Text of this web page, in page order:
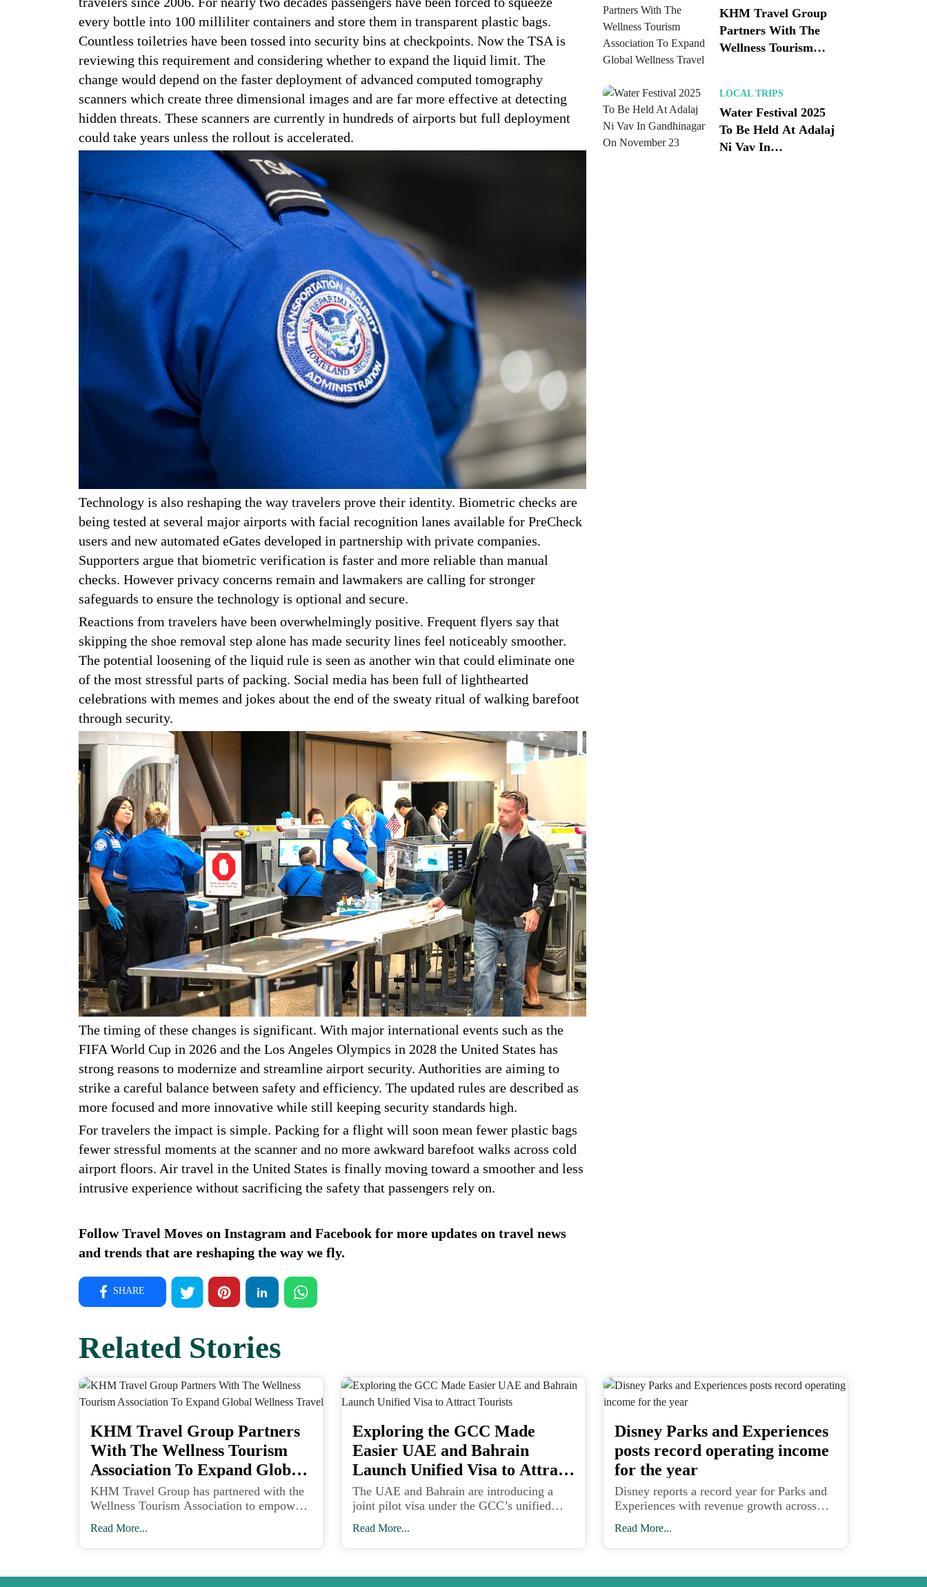
every bottle into 100 milliliter containers and store them in transparent plastic bags.
Countless toiletries have been tossed into security bins at checkpoints. Now the TSA is
reviewing this requirement and considering whether to expand the liquid limit. The
change would depend on the faster deployment of advanced computed tomography
scanners which create three dimensional images and are far more effective at detecting
hidden threats. These scanners are currently in hundreds of airports but full deployment
could take years unless the rollout is accelerated.
Technology is also reshaping the way travelers prove their identity. Biometric checks are
being tested at several major airports with facial recognition lanes available for PreCheck
users and new automated eGates developed in partnership with private companies.
Supporters argue that biometric verification is faster and more reliable than manual
checks. However privacy concerns remain and lawmakers are calling for stronger
safeguards to ensure the technology is optional and secure.
Reactions from travelers have been overwhelmingly positive. Frequent flyers say that
skipping the shoe removal step alone has made security lines feel noticeably smoother.
The potential loosening of the liquid rule is seen as another win that could eliminate one
of the most stressful parts of packing. Social media has been full of lighthearted
celebrations with memes and jokes about the end of the sweaty ritual of walking barefoot
through security.
The timing of these changes is significant. With major international events such as the
FIFA World Cup in 2026 and the Los Angeles Olympics in 2028 the United States has
strong reasons to modernize and streamline airport security. Authorities are aiming to
strike a careful balance between safety and efficiency. The updated rules are described as
more focused and more innovative while still keeping security standards high.
For travelers the impact is simple. Packing for a flight will soon mean fewer plastic bags
fewer stressful moments at the scanner and no more awkward barefoot walks across cold
airport floors. Air travel in the United States is finally moving toward a smoother and less
intrusive experience without sacrificing the safety that passengers rely on.
Follow Travel Moves on Instagram and Facebook for more updates on travel news
and trends that are reshaping the way we fly.
SHARE
KHM Travel Group
Partners With The
Wellness Tourism
Wellness Travel
LOCAL TRIPS
Water Festival 2025
To Be Held At Adalaj
Ni Vav In
Related Stories
KHM Travel Group Partners
With The Wellness Tourism
Association To Expand Global
Wellness Travel
KHM Travel Group has partnered with the
Wellness Tourism Association to empower
meet the growing demand for wellness-
focused vacations.
Read More...
Exploring the GCC Made
Easier UAE and Bahrain
Launch Unified Visa to Attract
Tourists
The UAE and Bahrain are introducing a
joint pilot visa under the GCC’s unified
seamless tourism across six Gulf nations
and strengthening the region’s global travel
Read More...
Disney Parks and Experiences
posts record operating income
for the year
Disney reports a record year for Parks and
Experiences with revenue growth across
Disney Cruise Line expansion driving
higher operating income.
Read More...